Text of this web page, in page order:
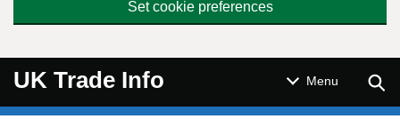
Set cookie preferences
UK Trade Info Menu